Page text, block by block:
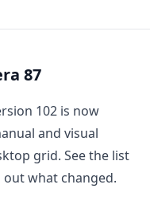
87
102 is now
and visual
grid. See the list
what changed.